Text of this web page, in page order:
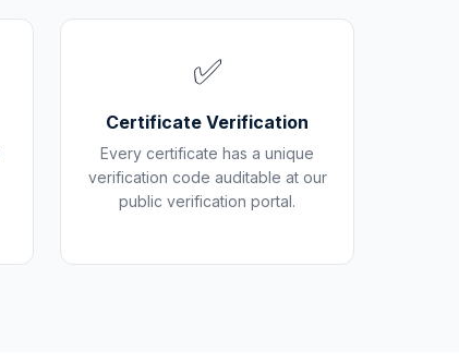
✅
Certificate Verification
Every certificate has a unique
verification code auditable at our
public verification portal.